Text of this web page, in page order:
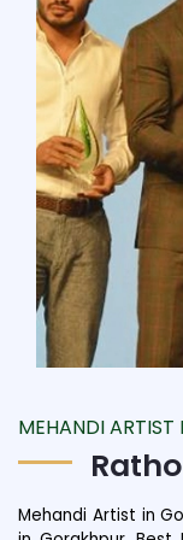
MEHANDI ARTIST
Mehandi Artist in